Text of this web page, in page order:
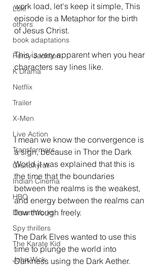
Loki
others
book adaptations
Percy Jackson
K Drama
Netflix
Trailer
X-Men
Live Action
Transformers.
Crunchyroll
Indian Cinema
HBO
DreamWorks
Spy thrillers
The Karate Kid
John Wick
work load, let's keep it simple, This
episode is a Metaphor for the birth
of Jesus Christ.
This is very apparent when you hear
characters say lines like.
I mean we know the convergence is
a sign, because in Thor the Dark
World it was explained that this is
the time that the boundaries
between the realms is the weakest,
and energy between the realms can
flow through freely.
The Dark Elves wanted to use this
time to plunge the world into
Darkness using the Dark Aether.